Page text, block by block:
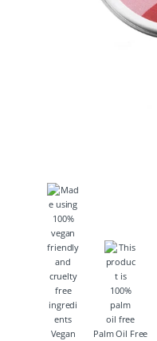
Vegan Palm Oil Free